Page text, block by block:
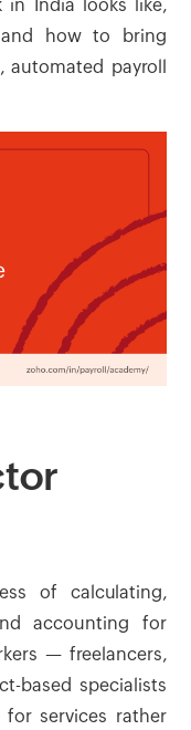
in India looks like,
how to bring
automated payroll
of calculating,
accounting for
— freelancers,
based specialists
services rather